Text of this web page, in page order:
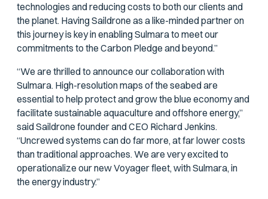
technologies and reducing costs to both our clients and
the planet. Having Saildrone as a like-minded partner on
this journey is key in enabling Sulmara to meet our
commitments to the Carbon Pledge and beyond.”
“We are thrilled to announce our collaboration with
Sulmara. High-resolution maps of the seabed are
essential to help protect and grow the blue economy and
facilitate sustainable aquaculture and offshore energy,”
said Saildrone founder and CEO Richard Jenkins.
“Uncrewed systems can do far more, at far lower costs
than traditional approaches. We are very excited to
operationalize our new Voyager fleet, with Sulmara, in
the energy industry.”